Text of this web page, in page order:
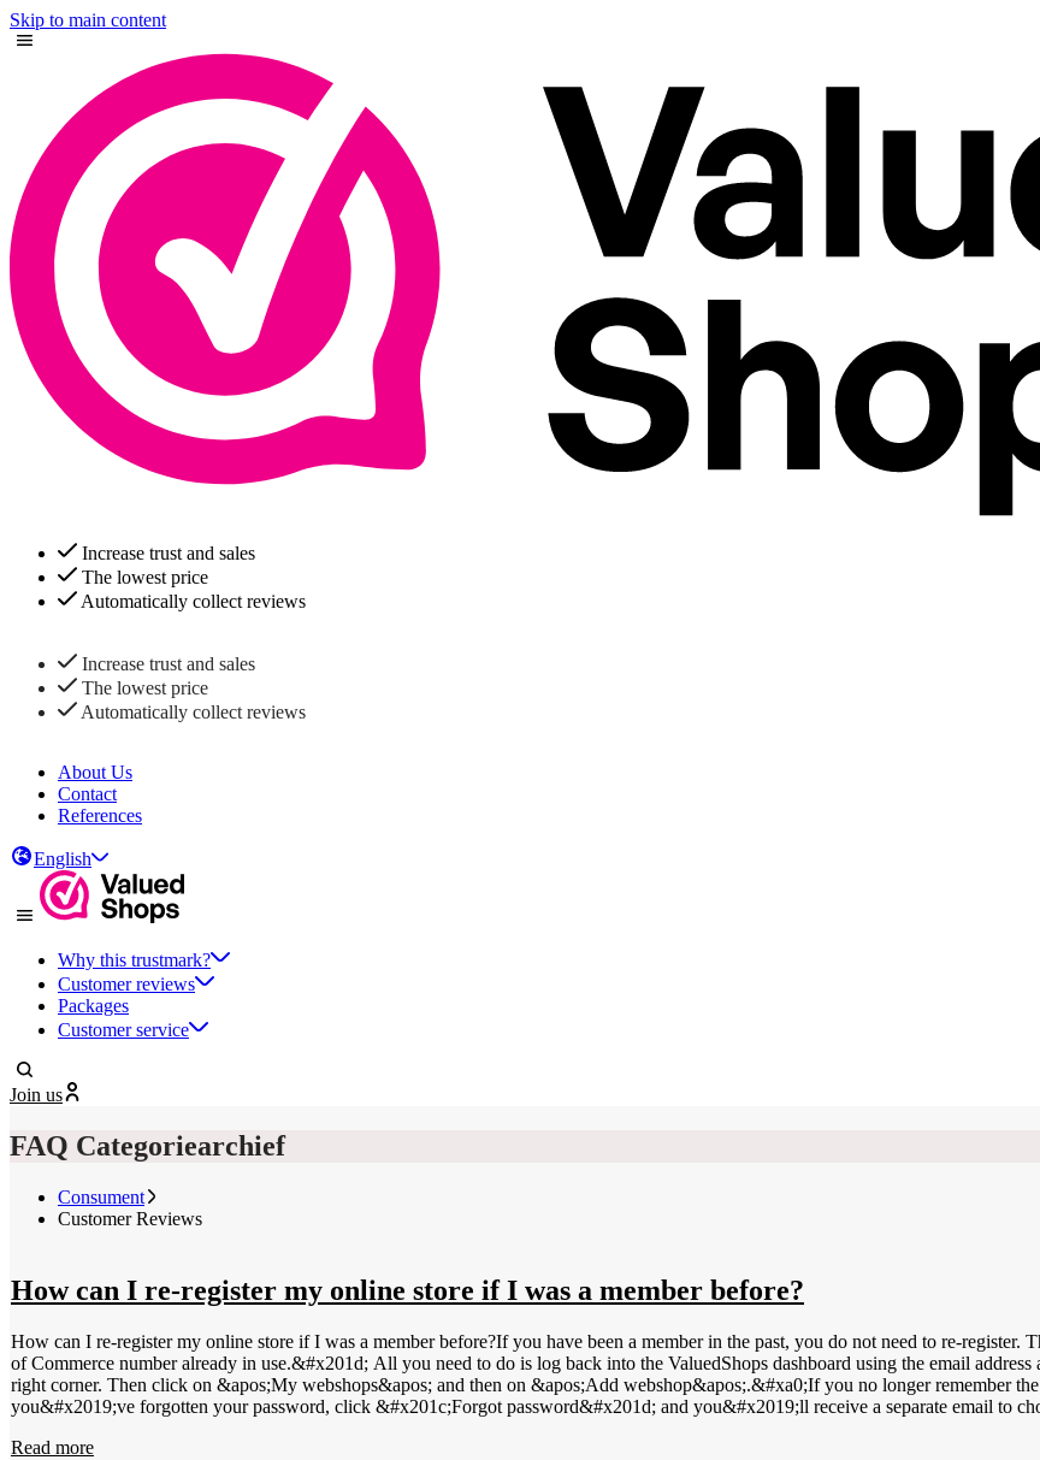
Skip to main content
Increase trust and sales
The lowest price
Automatically collect reviews
Increase trust and sales
The lowest price
Automatically collect reviews
About Us
Contact
References
English
Why this trustmark?
Customer reviews
Packages
Customer service
Join us
FAQ Categoriearchief
Consument
Customer Reviews
How can I re-register my online store if I was a member before?
How can I re-register my online store if I was a member before?If you have been a member in the past, you do not need to re-
of Commerce number already in use.&#x201d; All you need to do is log back into the ValuedShops dashboard using the email
right corner. Then click on &apos;My webshops&apos; and then on &apos;Add webshop&apos;.&#xa0;If you no longer remember
you&#x2019;ve forgotten your password, click &#x201c;Forgot password&#x201d; and you&#x2019;ll receive a separate email to
Read more